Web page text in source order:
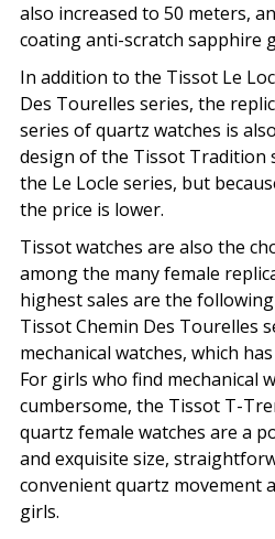
also increased to 50 meters,
coating anti-scratch sapphire
In addition to the Tissot Le
Des Tourelles series, the
series of quartz watches is
design of the Tissot Tradition
the Le Locle series, but
the price is lower.
Tissot watches are also the
among the many female
highest sales are the
Tissot Chemin Des Tourelles
mechanical watches, which
For girls who find mechanical
cumbersome, the Tissot T-
quartz female watches are a
and exquisite size,
convenient quartz movement
girls.